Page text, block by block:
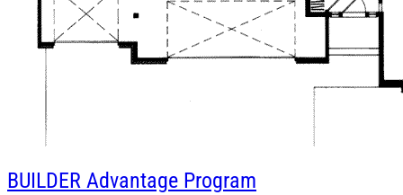
BUILDER Advantage Program